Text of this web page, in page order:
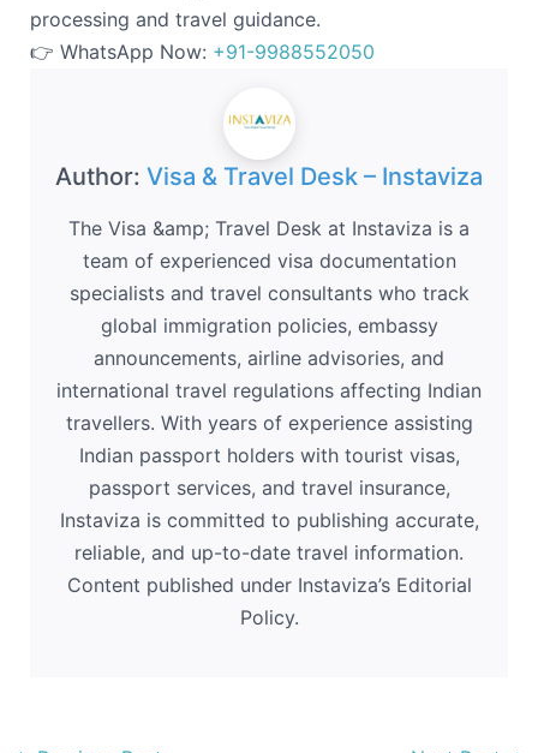
processing and travel guidance.
👉 WhatsApp Now: +91-9988552050
Author: Visa & Travel Desk – Instaviza
The Visa &amp; Travel Desk at Instaviza is a
team of experienced visa documentation
specialists and travel consultants who track
global immigration policies, embassy
announcements, airline advisories, and
international travel regulations affecting Indian
travellers. With years of experience assisting
Indian passport holders with tourist visas,
passport services, and travel insurance,
Instaviza is committed to publishing accurate,
reliable, and up-to-date travel information.
Content published under Instaviza’s Editorial
Policy.